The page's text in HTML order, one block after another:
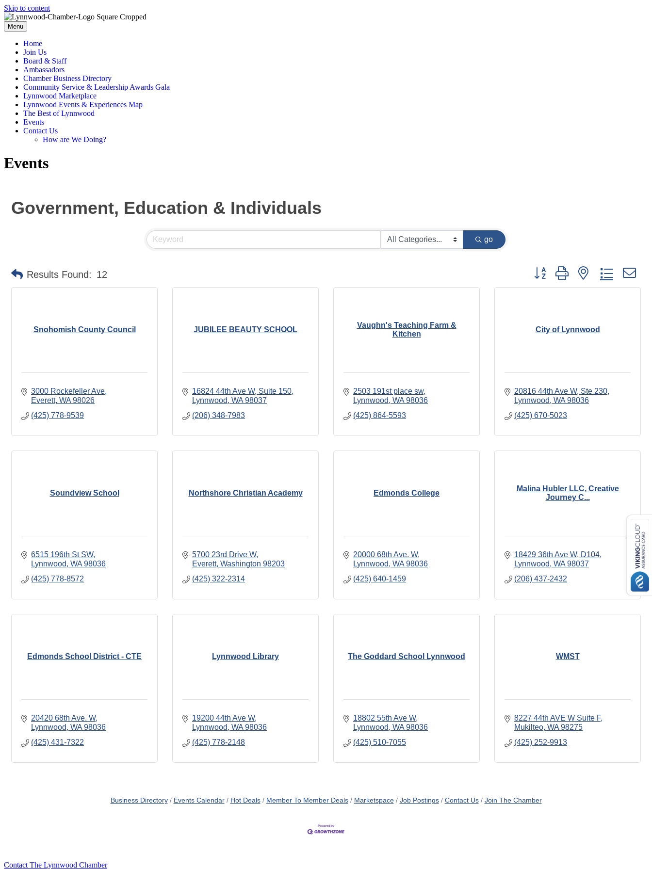
Skip to content
Menu
Home
Join Us
Board & Staff
Ambassadors
Chamber Business Directory
Community Service & Leadership Awards Gala
Lynnwood Marketplace
Lynnwood Events & Experiences Map
The Best of Lynnwood
Events
Contact Us
How are We Doing?
Events
Government, Education & Individuals
go
Results Found: 12 Button group with nested dropdown
Snohomish County Council
3000 Rockefeller Ave
Everett WA 98026
(425) 778-9539
JUBILEE BEAUTY SCHOOL
16824 44th Ave W Suite 150
Lynnwood WA 98037
(206) 348-7983
Vaughn's Teaching Farm &
Kitchen
2503 191st place sw
Lynnwood WA 98036
(425) 864-5593
City of Lynnwood
20816 44th Ave W, Ste 230
Lynnwood WA 98036
(425) 670-5023
Soundview School
6515 196th St SW
Lynnwood WA 98036
(425) 778-8572
Northshore Christian Academy
5700 23rd Drive W
Everett Washington 98203
(425) 322-2314
Edmonds College
20000 68th Ave. W
Lynnwood WA 98036
(425) 640-1459
Malina Hubler LLC, Creative
Journey C...
18429 36th Ave W D104
Lynnwood WA 98037
(206) 437-2432
Edmonds School District - CTE
20420 68th Ave. W
Lynnwood WA 98036
(425) 431-7322
Lynnwood Library
19200 44th Ave W
Lynnwood WA 98036
(425) 778-2148
The Goddard School Lynnwood
18802 55th Ave W
Lynnwood WA 98036
(425) 510-7055
WMST
8227 44th AVE W Suite F
Mukilteo WA 98275
(425) 252-9913
Business Directory Events Calendar Hot Deals Member To Member Deals Marketspace Job Postings Contact Us Join The Chamber
Contact The Lynnwood Chamber